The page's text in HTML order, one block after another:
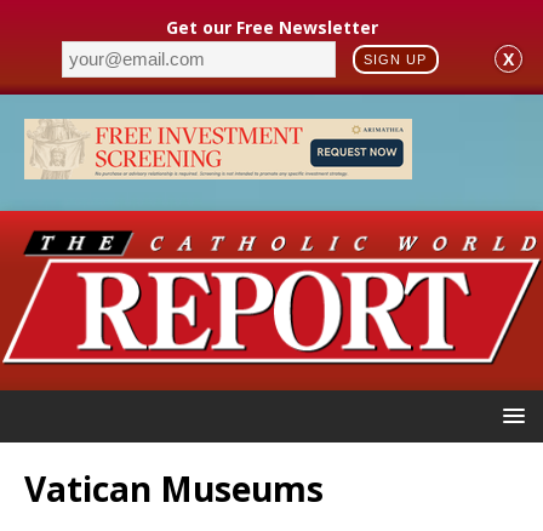
Get our Free Newsletter
SIGN UP X
Vatican Museums